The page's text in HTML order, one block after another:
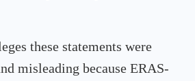
these statements were
misleading because ERAS-